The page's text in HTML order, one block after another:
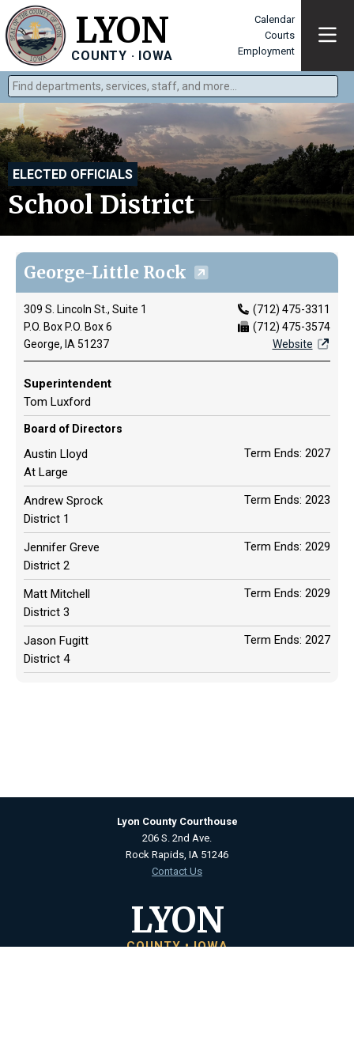
LYON
COUNTY · IOWA
Calendar
Courts
Employment
Find departments, services, staff, and more
Type 2 or more characters for results.
ELECTED OFFICIALS
School District
George-Little Rock
309 S. Lincoln St., Suite 1
P.O. Box P.O. Box 6
George, IA 51237
(712) 475-3311
(712) 475-3574
Website
Superintendent
Tom Luxford
Board of Directors
Austin Lloyd
At Large
Term Ends: 2027
Andrew Sprock
District 1
Term Ends: 2023
Jennifer Greve
District 2
Term Ends: 2029
Matt Mitchell
District 3
Term Ends: 2029
Jason Fugitt
District 4
Term Ends: 2027
Lyon County Courthouse
206 S. 2nd Ave.
Rock Rapids, IA 51246
Contact Us
LYON
COUNTY • IOWA